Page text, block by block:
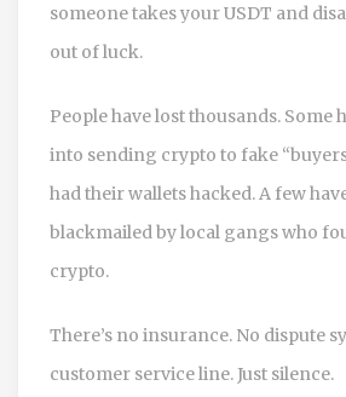
someone takes your USDT and
out of luck.
People have lost thousands. Some
into sending crypto to fake
had their wallets hacked. A few
blackmailed by local gangs who
crypto.
There’s no insurance. No dispute
customer service line. Just silence.